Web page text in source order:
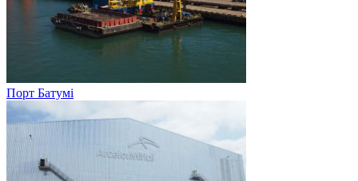
Порт Батумі